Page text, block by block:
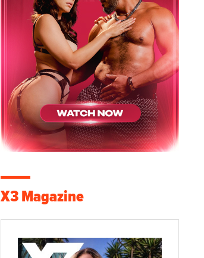
X3 Magazine